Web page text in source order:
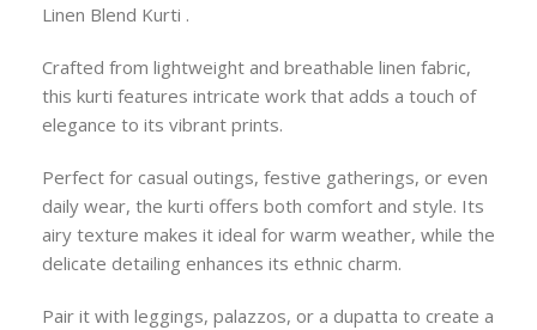
Linen Blend Kurti .
Crafted from lightweight and breathable linen fabric,
this kurti features intricate work that adds a touch of
elegance to its vibrant prints.
Perfect for casual outings, festive gatherings, or even
daily wear, the kurti offers both comfort and style. Its
airy texture makes it ideal for warm weather, while the
delicate detailing enhances its ethnic charm.
Pair it with leggings, palazzos, or a dupatta to create a